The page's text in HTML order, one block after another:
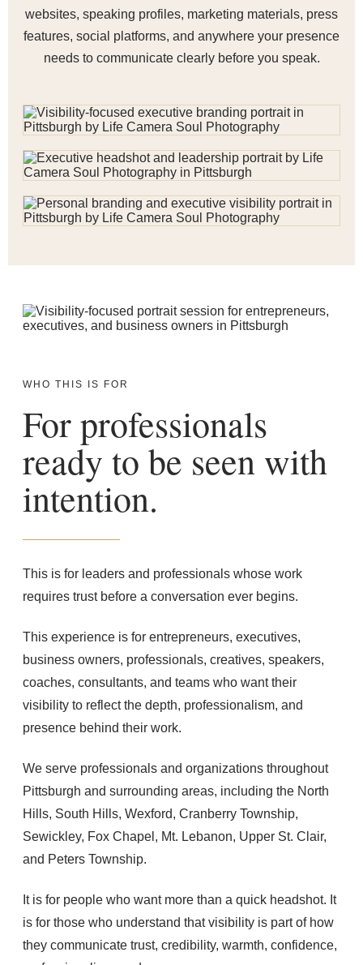
websites, speaking profiles, marketing materials, press
features, social platforms, and anywhere your presence
needs to communicate clearly before you speak.
WHO THIS IS FOR
For professionals
ready to be seen with
intention.
This is for leaders and professionals whose work
requires trust before a conversation ever begins.
This experience is for entrepreneurs, executives,
business owners, professionals, creatives, speakers,
coaches, consultants, and teams who want their
visibility to reflect the depth, professionalism, and
presence behind their work.
We serve professionals and organizations throughout
Pittsburgh and surrounding areas, including the North
Hills, South Hills, Wexford, Cranberry Township,
Sewickley, Fox Chapel, Mt. Lebanon, Upper St. Clair,
and Peters Township.
It is for people who want more than a quick headshot. It
is for those who understand that visibility is part of how
they communicate trust, credibility, warmth, confidence,